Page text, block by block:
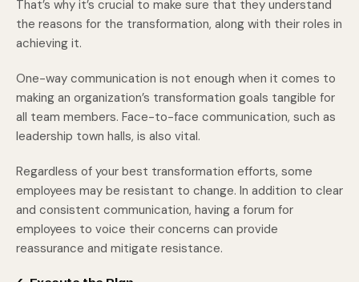
That’s why it’s crucial to make sure that they understand
the reasons for the transformation, along with their roles in
achieving it.
One-way communication is not enough when it comes to
making an organization’s transformation goals tangible for
all team members. Face-to-face communication, such as
leadership town halls, is also vital.
Regardless of your best transformation efforts, some
employees may be resistant to change. In addition to clear
and consistent communication, having a forum for
employees to voice their concerns can provide
reassurance and mitigate resistance.